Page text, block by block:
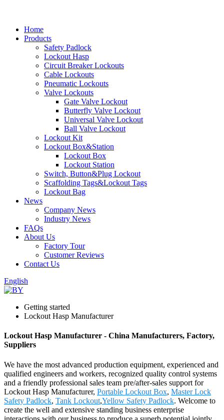
Home
Products
Safety Padlock
Lockout Hasp
Circuit Breaker Lockouts
Cable Lockouts
Pneumatic Lockouts
Valve Lockouts
Gate Valve Lockout
Butterfly Valve Lockout
Universal Valve Lockout
Ball Valve Lockout
Lockout Kit
Lockout Box&Station
Lockout Box
Lockout Station
Switch, Button&Plug Lockout
Scaffolding Tags&Lockout Tags
Lockout Bag
News
Company News
Industry News
FAQs
About Us
Factory Tour
Customer Reviews
Contact Us
English
Getting started
Lockout Hasp Manufacturer
Lockout Hasp Manufacturer - China Manufacturers, Factory,
Suppliers
We have the most advanced production equipment, experienced and
qualified engineers and workers, recognized quality control systems
and a friendly professional sales team pre/after-sales support for
Lockout Hasp Manufacturer, Portable Lockout Box, Master Lock
Safety Padlock, Tank Lockout,Yellow Safety Padlock. Welcome to
create the well and extensive standing business enterprise